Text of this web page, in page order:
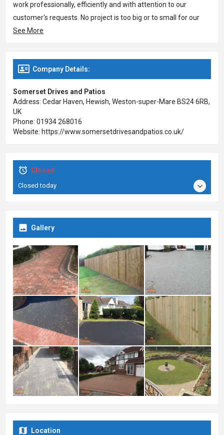
work professionally, efficiently and with attention to our
customer's requests. No project is too big or to small for our
team to handle. Call the team today to book an appointment or
See More
Company Details:
Somerset Drives and Patios
Address: Cedar Haven, Hewish, Weston-super-Mare BS24 6RB,
UK
Phone: 01934 268016
Website: https://www.somersetdrivesandpatios.co.uk/
Closed
Closed today
Gallery
Location